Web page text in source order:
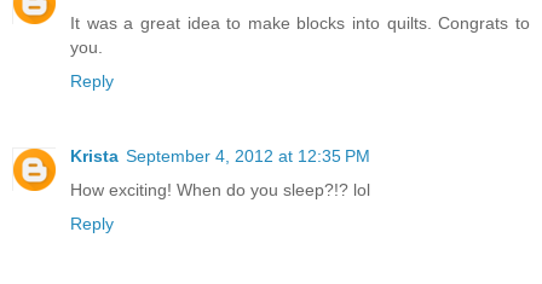
It was a great idea to make blocks into quilts. Congrats to
you.
Reply
Krista September 4, 2012 at 12:35 PM
How exciting! When do you sleep?!? lol
Reply